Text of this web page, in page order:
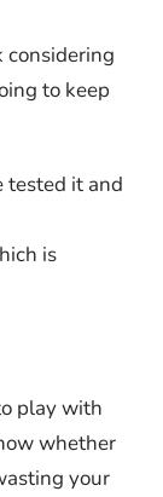
considering
to keep
tested it and
is
play with
whether
your